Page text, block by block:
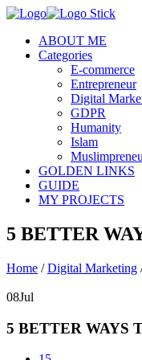
ABOUT ME
Categories
E-commerce
Entrepreneur
Digital
GDPR
Humanity
Islam
GOLDEN LINKS
GUIDE
MY PROJECTS
5 BETTER
Home /Digital Marketing
08Jul
5 BETTER WAYS